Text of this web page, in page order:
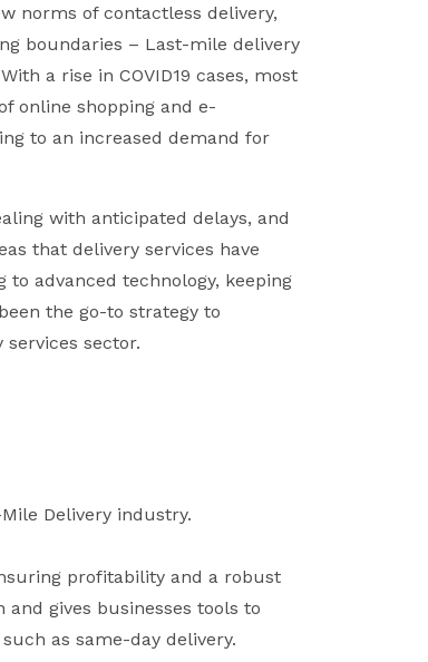
norms of contactless delivery,
boundaries – Last-mile delivery
a rise in COVID19 cases, most
online shopping and e-
to an increased demand for
with anticipated delays, and
that delivery services have
advanced technology, keeping
the go-to strategy to
sector.
Delivery industry.
profitability and a robust
gives businesses tools to
as same-day delivery.